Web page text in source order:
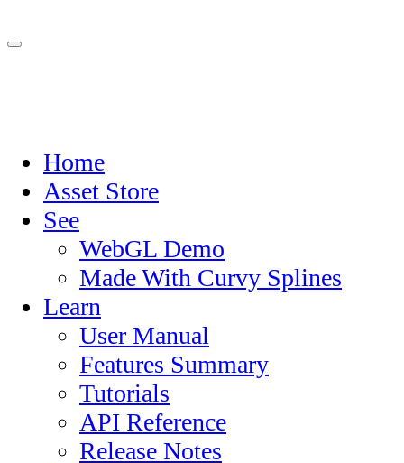
Home
Asset Store
See
WebGL Demo
Made With Curvy Splines
Learn
User Manual
Features Summary
Tutorials
API Reference
Release Notes